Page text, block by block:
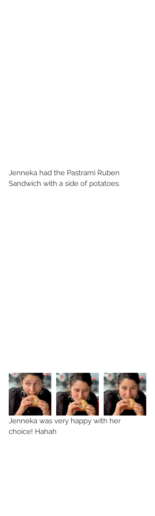
Jenneka had the Pastrami Ruben
Sandwich with a side of potatoes.
Jenneka was very happy with her
choice! Hahah